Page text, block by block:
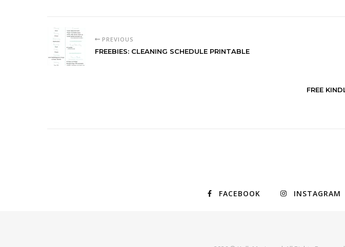
PREVIOUS
FREEBIES: CLEANING SCHEDULE PRINTABLE
FREE
FACEBOOK INSTAGRAM